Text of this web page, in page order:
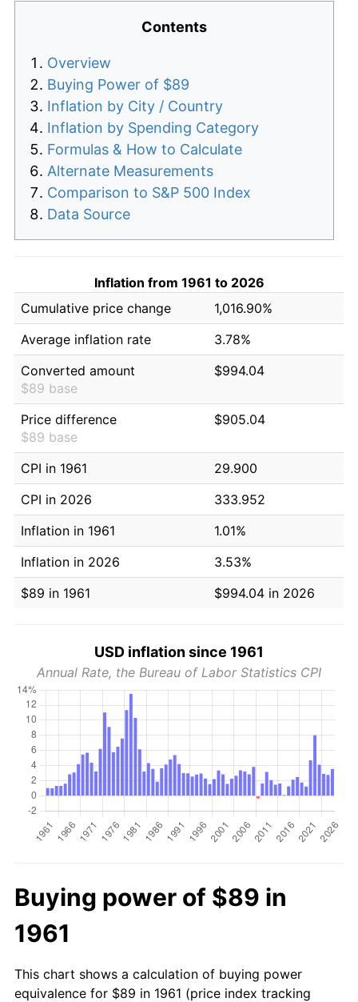
Contents
Overview
Buying Power of $89
Inflation by City / Country
Inflation by Spending Category
Formulas & How to Calculate
Alternate Measurements
Comparison to S&P 500 Index
Data Source
Inflation from 1961 to 2026
Cumulative price change
1,016.90%
Average inflation rate
3.78%
Converted amount
$89 base
$994.04
Price difference
$89 base
$905.04
CPI in 1961
29.900
CPI in 2026
333.952
Inflation in 1961
1.01%
Inflation in 2026
3.53%
$89 in 1961
$994.04 in 2026
USD inflation since 1961
Annual Rate, the Bureau of Labor Statistics CPI
Buying power of $89 in
1961
This chart shows a calculation of buying power
equivalence for $89 in 1961 (price index tracking